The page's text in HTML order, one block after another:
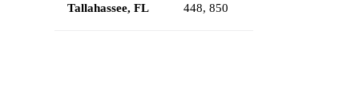
Tallahassee, FL 448, 850